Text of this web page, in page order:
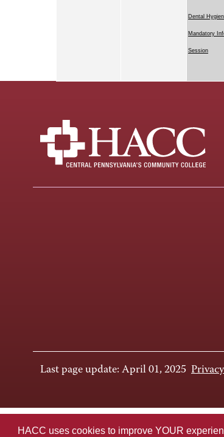
HACC uses cookies to improve YOUR
Dental
Mandatory
Session
Last page update: April 01, 2025